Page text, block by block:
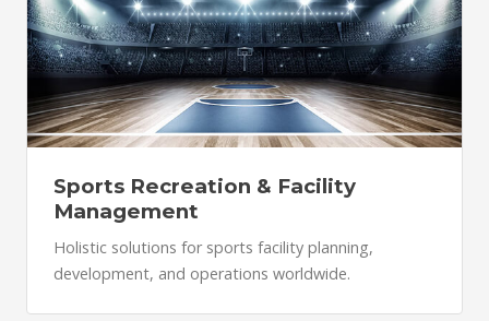
Sports Recreation & Facility
Management
Holistic solutions for sports facility planning,
development, and operations worldwide.